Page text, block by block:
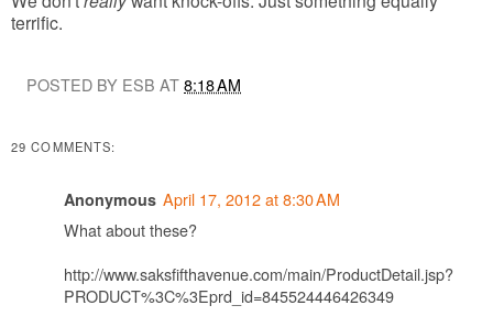
terrific.
POSTED BY ESB AT8:18 AM
29 COMMENTS:
Anonymous April 17, 2012 at 8:30 AM
What about these?
http://www.saksfifthavenue.com/main/ProductDetail.jsp?
PRODUCT%3C%3Eprd_id=845524446426349